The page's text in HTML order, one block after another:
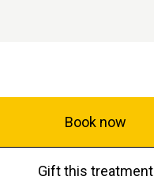
Book now
Gift this treatment